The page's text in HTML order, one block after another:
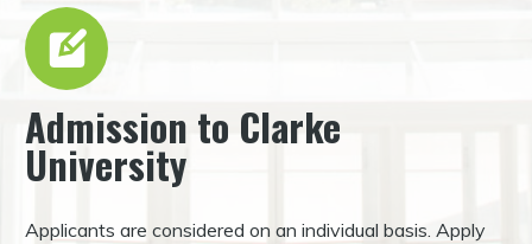
Admission to Clarke
University
Applicants are considered on an individual basis. Apply